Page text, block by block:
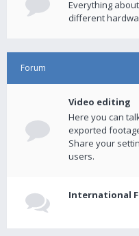
Everything
different
Forum
Video editing
Here you can
exported
Share your
users.
International